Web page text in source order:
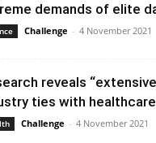
demands of elite
Challenge - 4 November 2021
reveals
ties with healthcare
Challenge - 4 November 2021